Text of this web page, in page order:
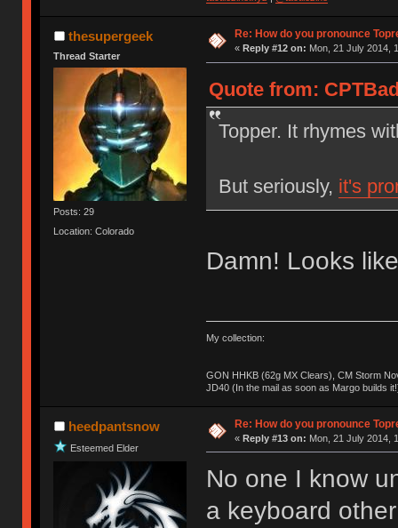
thesupergeek
Thread Starter
Posts: 29
Location: Colorado
Re: How do you pronounce
« Reply #12 on: Mon, 21 July 2014,
Quote from:
Topper. It rhymes
But seriously, it's
Damn! Looks
My collection:
GON HHKB (62g MX Clears), CM Storm
JD40 (In the mail as soon as Margo builds
heedpantsnow
Esteemed Elder
Re: How do you pronounce
« Reply #13 on: Mon, 21 July 2014,
No one I know
a keyboard